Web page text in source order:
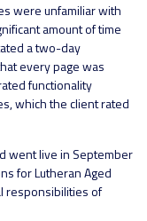
were unfamiliar with
amount of time
a two-day
every page was
functionality
which the client rated
went live in September
for Lutheran Aged
responsibilities of